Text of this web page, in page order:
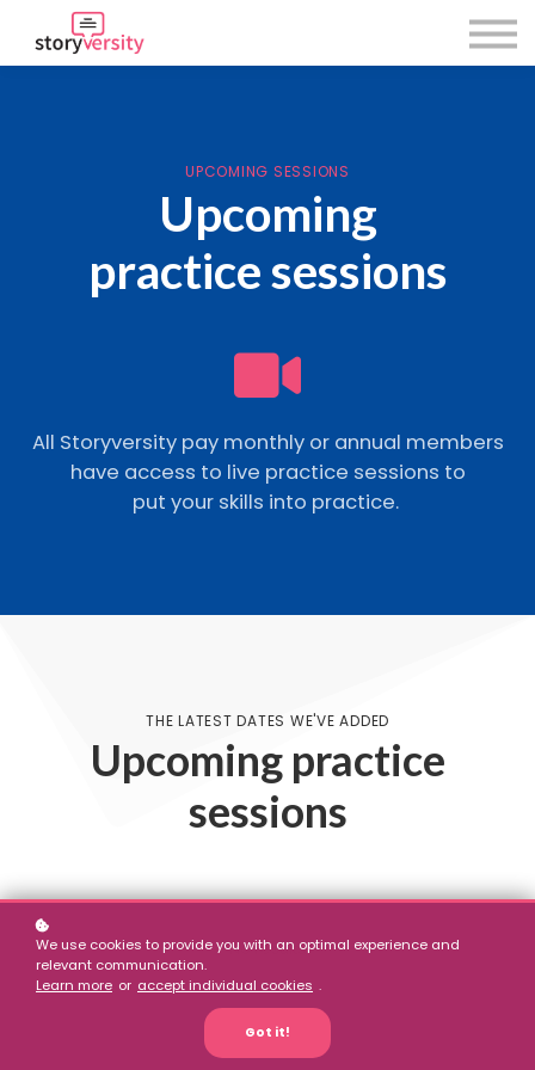
Using Storyversity
UPCOMING SESSIONS
Upcoming
practice sessions
All Storyversity pay monthly or annual members
have access to live practice sessions to
put your skills into practice.
THE LATEST DATES WE'VE ADDED
Upcoming practice
sessions
No results
We use cookies to provide you with an optimal experience and
relevant communication.
Learn more or accept individual cookies .
Got it!